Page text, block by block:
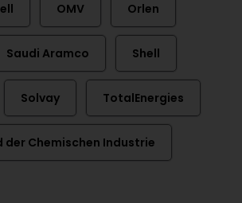
OMV Orlen
Saudi Aramco Shell
Solvay TotalEnergies
der Chemischen Industrie